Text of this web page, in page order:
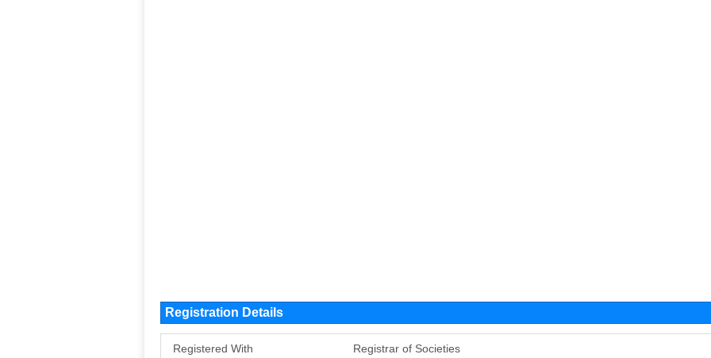
Registration Details
Registered With Registrar of Societies